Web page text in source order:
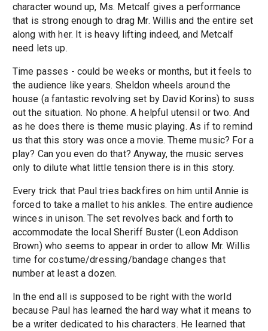
character wound up, Ms. Metcalf gives a performance
that is strong enough to drag Mr. Willis and the entire set
along with her. It is heavy lifting indeed, and Metcalf
need lets up.
Time passes - could be weeks or months, but it feels to
the audience like years. Sheldon wheels around the
house (a fantastic revolving set by David Korins) to suss
out the situation. No phone. A helpful utensil or two. And
as he does there is theme music playing. As if to remind
us that this story was once a movie. Theme music? For a
play? Can you even do that? Anyway, the music serves
only to dilute what little tension there is in this story.
Every trick that Paul tries backfires on him until Annie is
forced to take a mallet to his ankles. The entire audience
winces in unison. The set revolves back and forth to
accommodate the local Sheriff Buster (Leon Addison
Brown) who seems to appear in order to allow Mr. Willis
time for costume/dressing/bandage changes that
number at least a dozen.
In the end all is supposed to be right with the world
because Paul has learned the hard way what it means to
be a writer dedicated to his characters. He learned that